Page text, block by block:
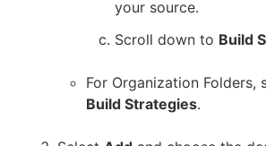
your source.
Scroll down to Build
For Organization Folders,
Build Strategies.